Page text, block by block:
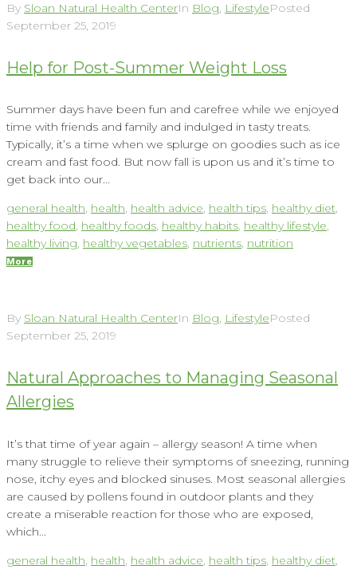
By Sloan Natural Health CenterIn Blog, LifestylePosted
September 25, 2019
Help for Post-Summer Weight Loss
Summer days have been fun and carefree while we enjoyed
time with friends and family and indulged in tasty treats.
Typically, it’s a time when we splurge on goodies such as ice
cream and fast food. But now fall is upon us and it’s time to
get back into our...
general health, health, health advice, health tips, healthy diet,
healthy food, healthy foods, healthy habits, healthy lifestyle,
healthy living, healthy vegetables, nutrients, nutrition
More
By Sloan Natural Health CenterIn Blog, LifestylePosted
September 25, 2019
Natural Approaches to Managing Seasonal
Allergies
It’s that time of year again – allergy season! A time when
many struggle to relieve their symptoms of sneezing, running
nose, itchy eyes and blocked sinuses. Most seasonal allergies
are caused by pollens found in outdoor plants and they
create a miserable reaction for those who are exposed,
which...
general health health health advice health tips healthy diet